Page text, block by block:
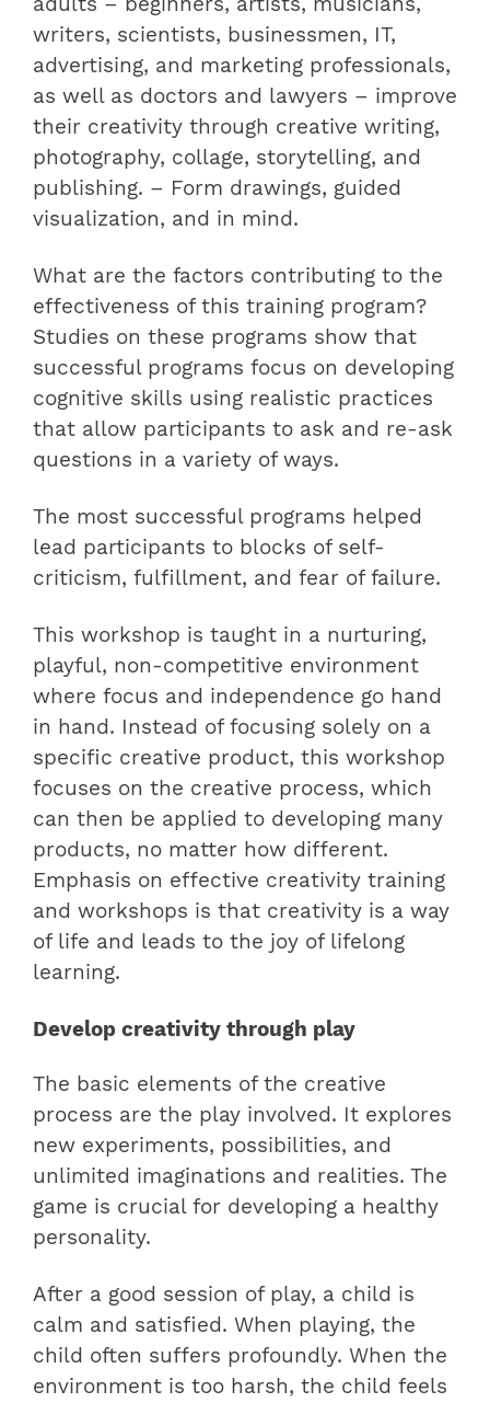
adults – beginners, artists, musicians,
writers, scientists, businessmen, IT,
advertising, and marketing professionals,
as well as doctors and lawyers – improve
their creativity through creative writing,
photography, collage, storytelling, and
publishing. – Form drawings, guided
visualization, and in mind.
What are the factors contributing to the
effectiveness of this training program?
Studies on these programs show that
successful programs focus on developing
cognitive skills using realistic practices
that allow participants to ask and re-ask
questions in a variety of ways.
The most successful programs helped
lead participants to blocks of self-
criticism, fulfillment, and fear of failure.
This workshop is taught in a nurturing,
playful, non-competitive environment
where focus and independence go hand
in hand. Instead of focusing solely on a
specific creative product, this workshop
focuses on the creative process, which
can then be applied to developing many
products, no matter how different.
Emphasis on effective creativity training
and workshops is that creativity is a way
of life and leads to the joy of lifelong
learning.
Develop creativity through play
The basic elements of the creative
process are the play involved. It explores
new experiments, possibilities, and
unlimited imaginations and realities. The
game is crucial for developing a healthy
personality.
After a good session of play, a child is
calm and satisfied. When playing, the
child often suffers profoundly. When the
environment is too harsh, the child feels